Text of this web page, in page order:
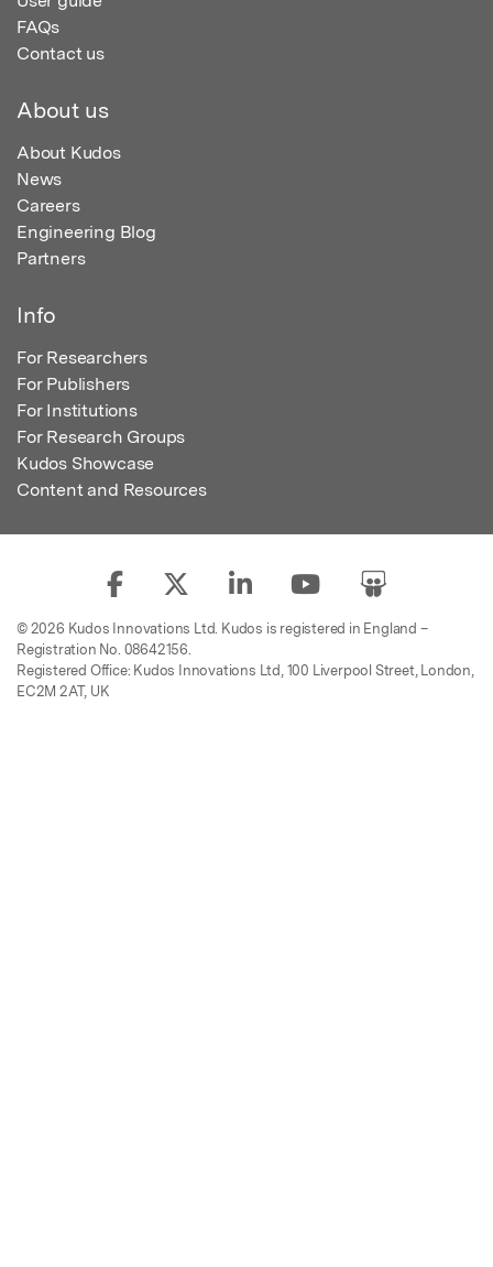
FAQs
Contact us
About us
About Kudos
News
Careers
Engineering Blog
Partners
Info
For Researchers
For Publishers
For Institutions
For Research Groups
Kudos Showcase
Content and Resources
© 2026 Kudos Innovations Ltd. Kudos is registered in England –
Registration No. 08642156.
Registered Office: Kudos Innovations Ltd, 100 Liverpool Street, London,
EC2M 2AT, UK